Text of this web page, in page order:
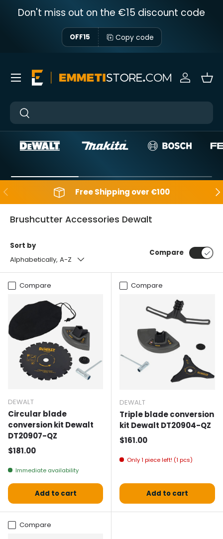
Skip to content
Don't miss out on the €15 discount code
OFF15 Copy code
Near
Near
Sign in
Menu
Backwards Free Shipping over €100
Brushcutter Accessories Dewalt
Sort by
Alphabetically, A-Z
Compare
Compare
DEWALT
Circular blade
conversion kit Dewalt
DT20907-QZ
Normal price
$181.00
Immediate availability
Add to cart
Compare
DEWALT
Triple blade conversion
kit Dewalt DT20904-QZ
Normal price
$161.00
Only 1 piece left! (1 pcs)
Add to cart
Compare